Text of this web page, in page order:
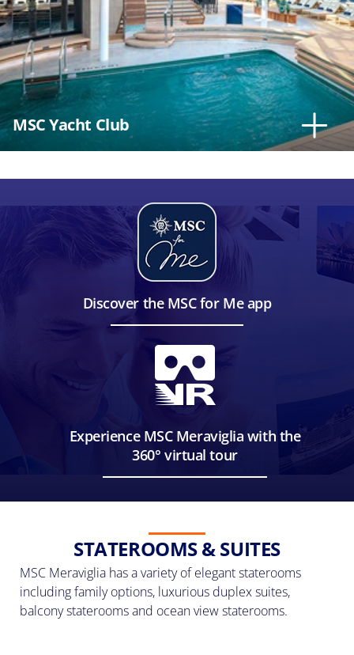
MSC Yacht Club
Discover the MSC for Me app
Experience MSC Meraviglia with the
360° virtual tour
STATEROOMS & SUITES
MSC Meraviglia has a variety of elegant staterooms
including family options, luxurious duplex suites,
balcony staterooms and ocean view staterooms.